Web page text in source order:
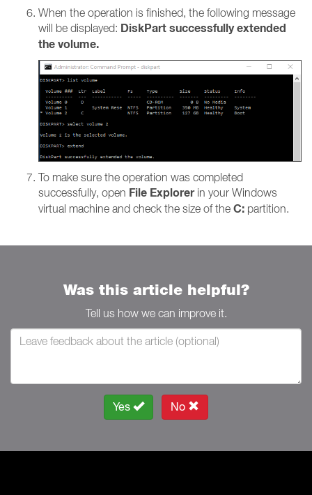
When the operation is finished, the following message
will be displayed: DiskPart successfully extended
the volume.
To make sure the operation was completed
successfully, open File Explorerin your Windows
virtual machine and check the size of the C: partition.
Was this article helpful?
Tell us how we can improve it.
Yes No